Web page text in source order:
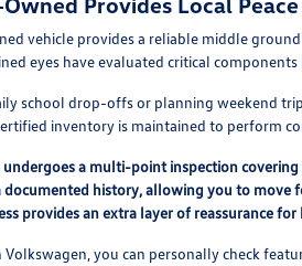
vehicle provides a reliable middle
eyes have evaluated critical
school drop-offs or planning weekend
inventory is maintained to perform
a multi-point inspection
documented history, allowing you to
provides an extra layer of reassurance
you can personally check